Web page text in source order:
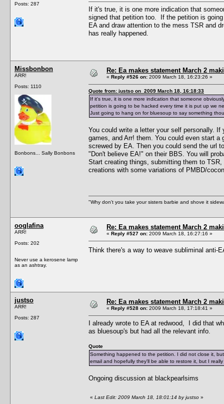
Posts: 287
If it's true, it is one more indication that
signed that petition too. If the petition is
EA and draw attention to the mess TSR and
has really happened.
Missbonbon
ARR!
Posts: 1110
Bonbons... Sally Bonbons
Re: Ea makes statement March 2
« Reply #526 on: 2009 March 18, 16:23:26 »
Quote from: justso on 2009 March 18, 16:18:33
If it's true, it is one more indication that someone
petition is going to be hacked every time it is put up we
Just going to hang on for bluesoup to say something
You could write a letter your self personally.
games, and Arr! them. You could even start
screwed by EA. Then you could send the url
"Don't believe EA!" on their BBS. You will
Start creating things, submitting them to
creations with some variations of PMBD/
"Why don't you take your sisters barbie and shove it
ooglafina
ARR!
Posts: 202
Never use a kerosene lamp
as an ashtray.
Re: Ea makes statement March 2
« Reply #527 on: 2009 March 18, 16:27:16 »
Think there's a way to weave subliminal
justso
ARR!
Posts: 287
Re: Ea makes statement March 2
« Reply #528 on: 2009 March 18, 17:18:41 »
I already wrote to EA at redwood, I did that
as bluesoup's but had all the relevant info.
Quote
Something happened to the petition. I did not close it,
email and hopefully they'll be able to restore it, but I
Ongoing discussion at blackpearlsims
« Last Edit: 2009 March 18, 18:01:14 by justso »